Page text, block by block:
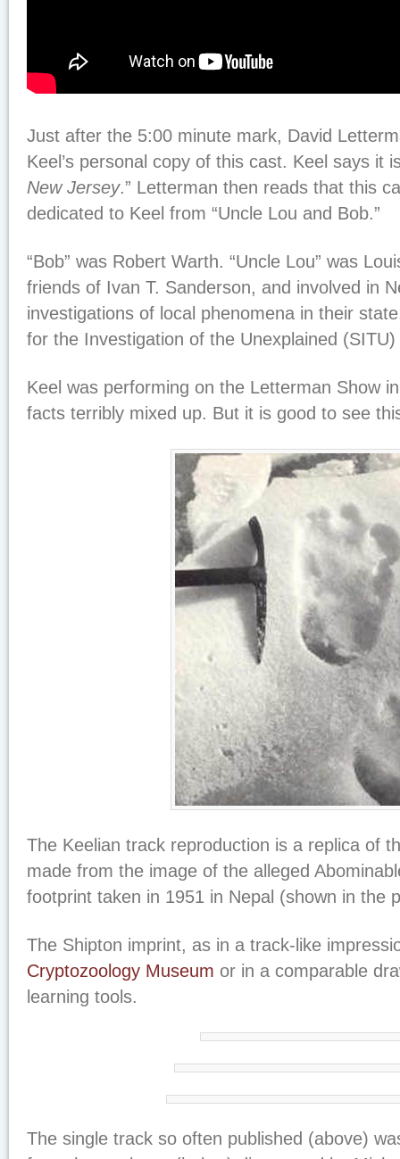
Just after the 5:00 minute mark, David
Keel’s personal copy of this cast. Keel says it
New Jersey.” Letterman then reads that this
dedicated to Keel from “Uncle Lou and Bob.”
“Bob” was Robert Warth. “Uncle Lou” was
friends of Ivan T. Sanderson, and involved in
investigations of local phenomena in their
for the Investigation of the Unexplained
Keel was performing on the Letterman Show
facts terribly mixed up. But it is good to see
The Keelian track reproduction is a replica of
made from the image of the alleged
footprint taken in 1951 in Nepal (shown in the
The Shipton imprint, as in a track-like
Cryptozoology Museum or in a comparable
learning tools.
The single track so often published (above)